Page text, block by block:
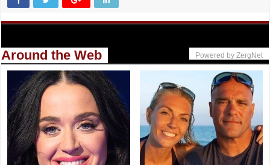
Around the Web Powered by ZergNet